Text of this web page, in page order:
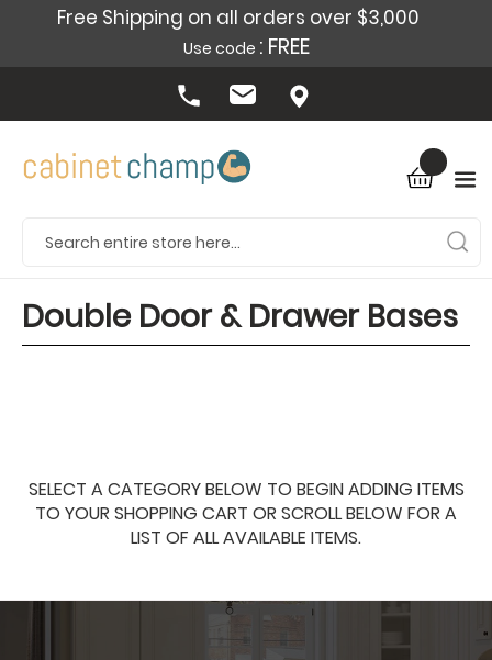
Free Shipping on all orders over $3,000
Use code : FREE
Double Door & Drawer Bases
SELECT A CATEGORY BELOW TO BEGIN ADDING ITEMS
TO YOUR SHOPPING CART OR SCROLL BELOW FOR A
LIST OF ALL AVAILABLE ITEMS.